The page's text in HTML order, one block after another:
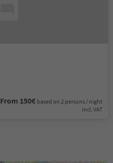
From 150€ based on 2 persons / night
incl. VAT